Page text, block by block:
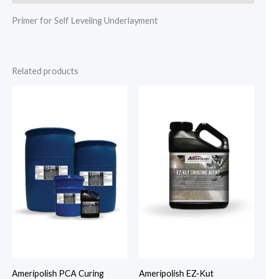
Primer for Self Leveling Underlayment
Related products
Ameripolish PCA Curing
Ameripolish EZ-Kut